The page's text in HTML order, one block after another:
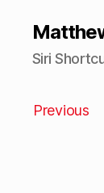
Siri
Previous